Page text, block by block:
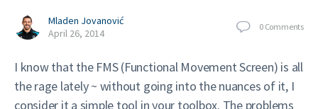
Mladen Jovanović
April 26, 2014
0 Comments
I know that the FMS (Functional Movement Screen) is all
the rage lately ~ without going into the nuances of it, I
consider it a simple tool in your toolbox. The problems